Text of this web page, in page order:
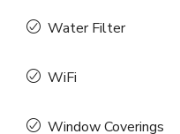
Water Filter
WiFi
Window Coverings